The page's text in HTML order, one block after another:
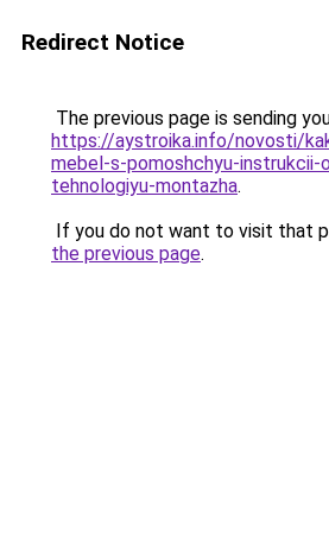
Redirect Notice
The previous page is sending
https://aystroika.info/novosti/
mebel-s-pomoshchyu-instrukcii-
tehnologiyu-montazha.
If you do not want to visit that
the previous page.